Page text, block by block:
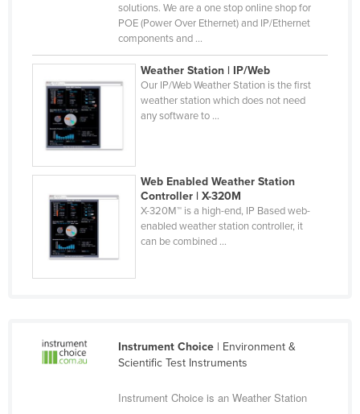
France
Gabon
Gambia
Georgia
Germany
Ghana
Greece
Grenada
Guinea-Bissau
solutions. We are a one stop online shop for
POE (Power Over Ethernet) and IP/Ethernet
components and ...
Weather Station | IP/Web
Our IP/Web Weather Station is the first
weather station which does not need
any software to ...
Web Enabled Weather Station
Controller | X-320M
X-320M™ is a high-end, IP Based web-
enabled weather station controller, it
can be combined ...
Instrument Choice| Environment &
Scientific Test Instruments
Instrument Choice is an Weather Station